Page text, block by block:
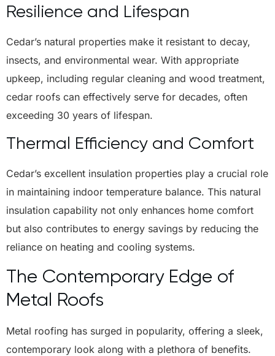
Resilience and Lifespan
Cedar’s natural properties make it resistant to decay,
insects, and environmental wear. With appropriate
upkeep, including regular cleaning and wood treatment,
cedar roofs can effectively serve for decades, often
exceeding 30 years of lifespan.
Thermal Efficiency and Comfort
Cedar’s excellent insulation properties play a crucial role
in maintaining indoor temperature balance. This natural
insulation capability not only enhances home comfort
but also contributes to energy savings by reducing the
reliance on heating and cooling systems.
The Contemporary Edge of
Metal Roofs
Metal roofing has surged in popularity, offering a sleek,
contemporary look along with a plethora of benefits.